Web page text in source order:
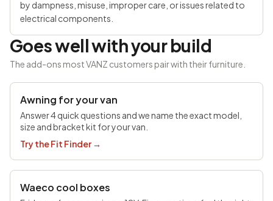
by dampness, misuse, improper care, or issues related to
electrical components.
Goes well with your build
The add-ons most VANZ customers pair with their furniture.
SAVE £100
Awning for your van
Answer 4 quick questions and we name the exact model,
size and bracket kit for your van.
Try the Fit Finder →
UP TO £170 OFF
Waeco cool boxes